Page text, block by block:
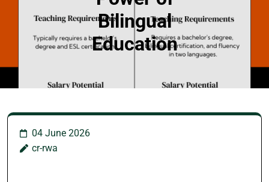
Bilingual
Education
04 June 2026
cr-rwa